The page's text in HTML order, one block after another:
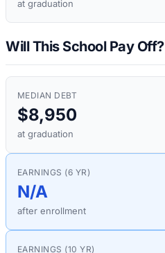
at graduation
Will This School Pay Off?
MEDIAN DEBT
$8,950
at graduation
EARNINGS (6 YR)
N/A
after enrollment
EARNINGS (10 YR)